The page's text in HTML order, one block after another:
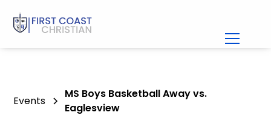
Events
MS Boys Basketball Away vs.
Eaglesview